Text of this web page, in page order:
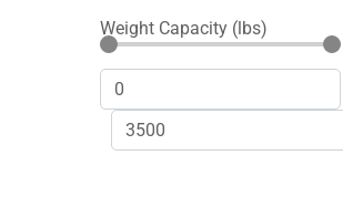
Weight Capacity (lbs)